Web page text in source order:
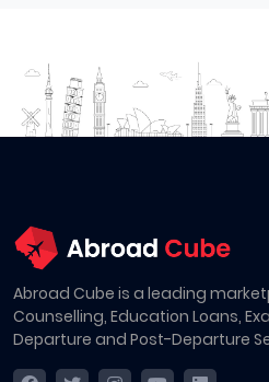
Abroad Cube is a leading
Counselling, Education Loans,
Departure and Post-Departure